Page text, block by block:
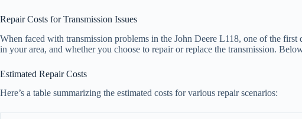
Repair Costs for Transmission Issues
When faced with transmission problems in the John Deere L118, one of the
in your area, and whether you choose to repair or replace the transmission.
Estimated Repair Costs
Here’s a table summarizing the estimated costs for various repair scenarios: